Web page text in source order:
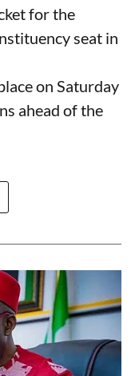
for the
seat in
on Saturday
ahead of the